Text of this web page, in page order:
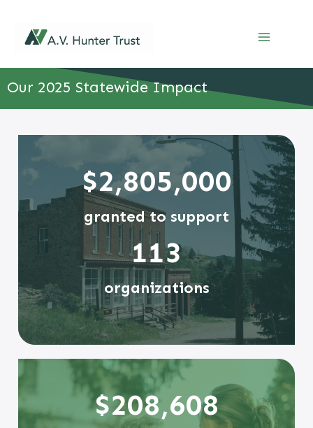
Our 2025 Statewide Impact
$2,805,000
granted to support
113
organizations
$208,608